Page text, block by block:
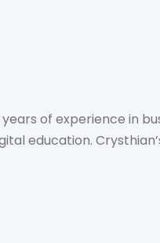
of experience in
education.